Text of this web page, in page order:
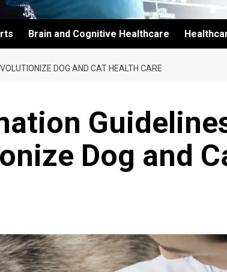
Brain and Cognitive Healthcare
DOG AND CAT HEALTH CARE
Dog and